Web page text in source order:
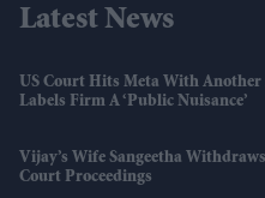
Latest News
US Court Hits Meta With
Labels Firm A ‘public Nuisance’
Vijay’s Wife Sangeetha
Court Proceedings